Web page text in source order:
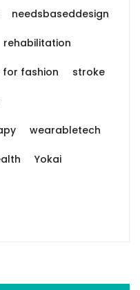
needsbaseddesign
rehabilitation
for fashion stroke
wearabletech
Yokai